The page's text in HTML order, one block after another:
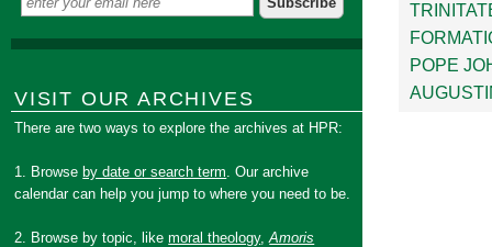
POPE
VISIT OUR ARCHIVES
There are two ways to explore the archives at HPR:
1. Browse by date or search term. Our archive
calendar can help you jump to where you need to be.
2. Browse by topic, likemoral theology,Amoris